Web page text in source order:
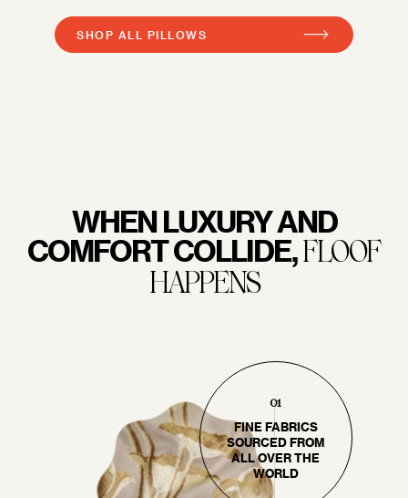
SHOP ALL PILLOWS
WHEN LUXURY AND
COMFORT COLLIDE,FLOOF
HAPPENS
01
FINE FABRICS
SOURCED FROM
ALL OVER THE
WORLD